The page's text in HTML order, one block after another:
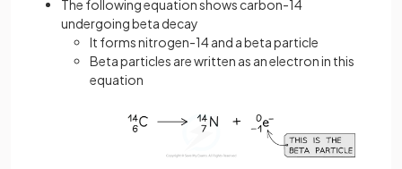
The following equation shows carbon-14
undergoing beta decay
It forms nitrogen-14 and a beta particle
Beta particles are written as an electron in this
equation